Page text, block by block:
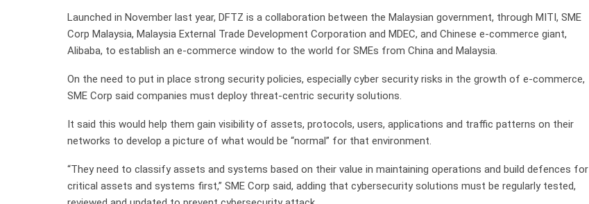
Launched in November last year, DFTZ is a collaboration between the Malaysian government, through MITI, SME
Corp Malaysia, Malaysia External Trade Development Corporation and MDEC, and Chinese e-commerce giant,
Alibaba, to establish an e-commerce window to the world for SMEs from China and Malaysia.
On the need to put in place strong security policies, especially cyber security risks in the growth of e-commerce,
SME Corp said companies must deploy threat-centric security solutions.
It said this would help them gain visibility of assets, protocols, users, applications and traffic patterns on their
networks to develop a picture of what would be “normal” for that environment.
“They need to classify assets and systems based on their value in maintaining operations and build defences for
critical assets and systems first,” SME Corp said, adding that cybersecurity solutions must be regularly tested,